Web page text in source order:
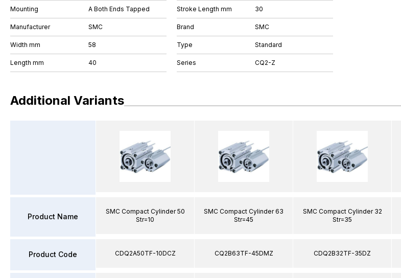
Mounting A Both Ends Tapped
Manufacturer SMC
Width mm 58
Length mm 40
Stroke Length mm 30
Brand SMC
Type Standard
Series CQ2-Z
Additional Variants
Product Name
Product Code
SMC Compact Cylinder 50
Str=10
CDQ2A50TF-10DCZ
SMC Compact Cylinder 63
Str=45
CQ2B63TF-45DMZ
SMC Compact Cylinder 32
Str=35
CDQ2B32TF-35DZ